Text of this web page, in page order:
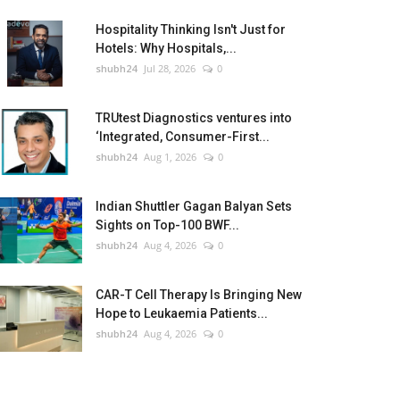
Hospitality Thinking Isn't Just for
Hotels: Why Hospitals,...
shubh24 Jul 28, 2026 0
TRUtest Diagnostics ventures into
‘Integrated, Consumer-First...
shubh24 Aug 1, 2026 0
Indian Shuttler Gagan Balyan Sets
Sights on Top-100 BWF...
shubh24 Aug 4, 2026 0
CAR-T Cell Therapy Is Bringing New
Hope to Leukaemia Patients...
shubh24 Aug 4, 2026 0